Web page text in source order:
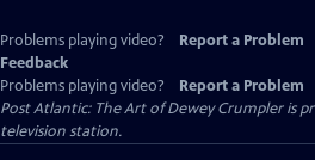
Problems playing video? Report a Problem
Feedback
Problems playing video?
Report a Problem
Post Atlantic: The Art of Dewey Crumpleris
television station.